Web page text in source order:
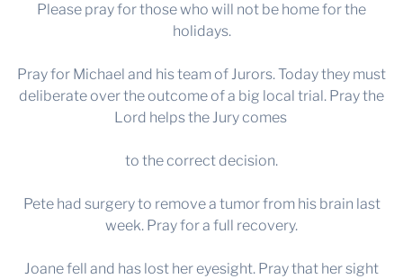
Please pray for those who will not be home for the
holidays.
Pray for Michael and his team of Jurors. Today they must
deliberate over the outcome of a big local trial. Pray the
Lord helps the Jury comes
to the correct decision.
Pete had surgery to remove a tumor from his brain last
week. Pray for a full recovery.
Joane fell and has lost her eyesight. Pray that her sight